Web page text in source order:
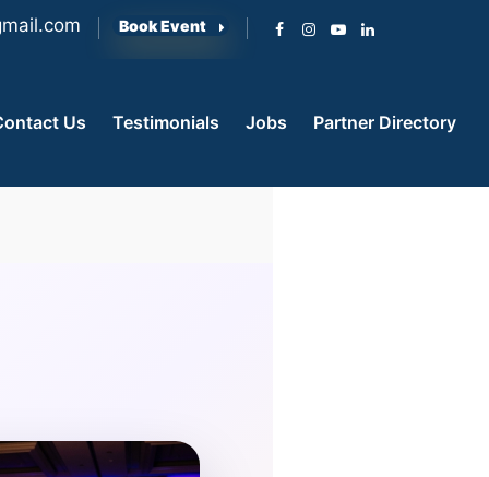
Book Event
Us Testimonials Jobs Partner Directory